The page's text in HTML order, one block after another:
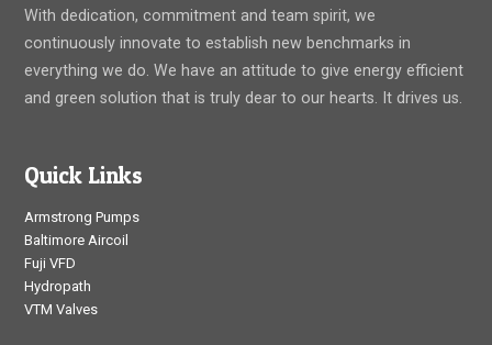
With dedication, commitment and team spirit, we
continuously innovate to establish new benchmarks in
everything we do. We have an attitude to give energy efficient
and green solution that is truly dear to our hearts. It drives us.
Quick Links
Armstrong Pumps
Baltimore Aircoil
Fuji VFD
Hydropath
VTM Valves